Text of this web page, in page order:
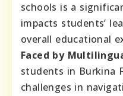
schools is a
impacts students’
overall educational
Faced by
students in Burkina
challenges in